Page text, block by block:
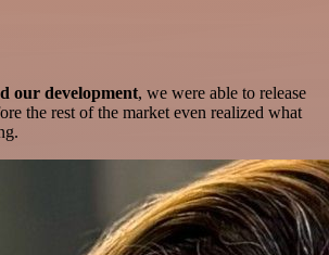
our development, we were able to release
the rest of the market even realized what